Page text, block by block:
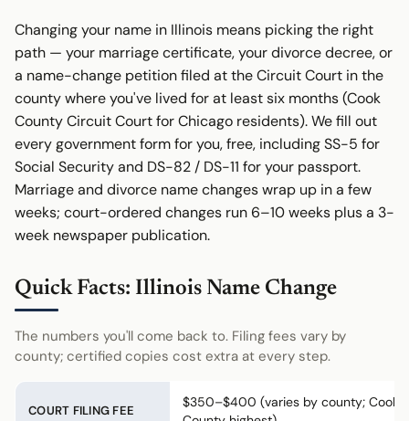
Changing your name in Illinois means picking the right
path — your marriage certificate, your divorce decree, or
a name-change petition filed at the Circuit Court in the
county where you've lived for at least six months (Cook
County Circuit Court for Chicago residents). We fill out
every government form for you, free, including SS-5 for
Social Security and DS-82 / DS-11 for your passport.
Marriage and divorce name changes wrap up in a few
weeks; court-ordered changes run 6–10 weeks plus a 3-
week newspaper publication.
Quick Facts: Illinois Name Change
The numbers you'll come back to. Filing fees vary by
county; certified copies cost extra at every step.
COURT FILING FEE
$350–$400 (varies by county; Cook